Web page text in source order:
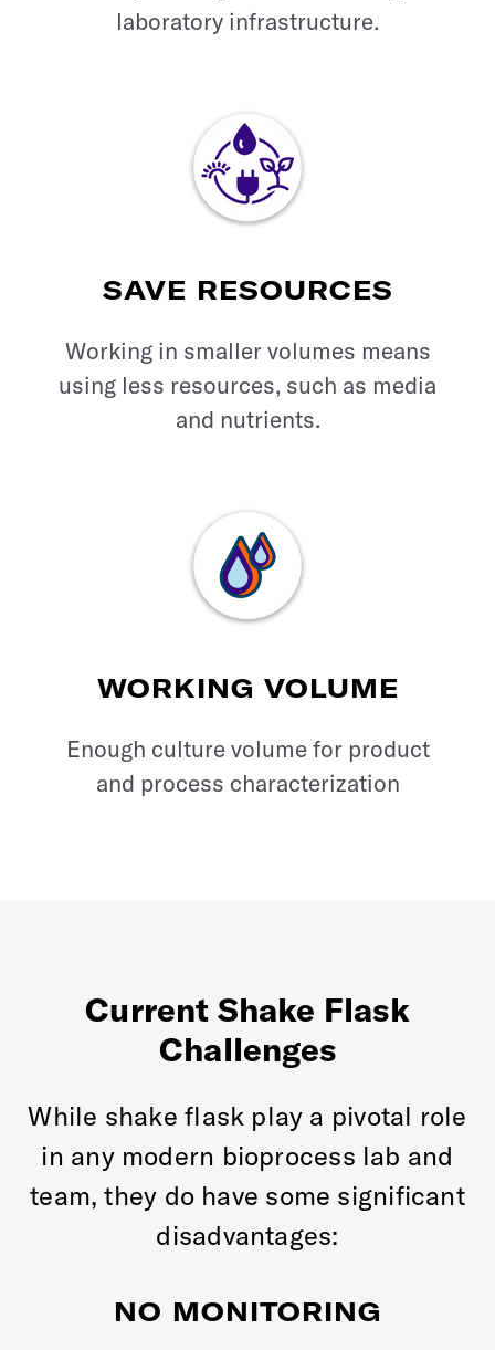
laboratory infrastructure.
SAVE RESOURCES
Working in smaller volumes means
using less resources, such as media
and nutrients.
WORKING VOLUME
Enough culture volume for product
and process characterization
Current Shake Flask
Challenges
While shake flask play a pivotal role
in any modern bioprocess lab and
team, they do have some significant
disadvantages:
NO MONITORING